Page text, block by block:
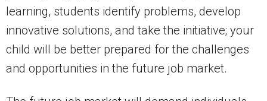
learning, students identify problems, develop
innovative solutions, and take the initiative; your
child will be better prepared for the challenges
and opportunities in the future job market.